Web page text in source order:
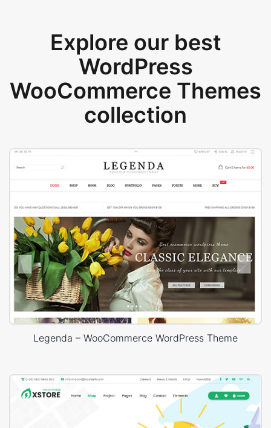
Explore our best
WordPress
WooCommerce Themes
collection
Legenda – WooCommerce WordPress Theme